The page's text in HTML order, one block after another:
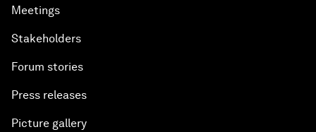
Meetings
Stakeholders
Forum stories
Press releases
Picture gallery